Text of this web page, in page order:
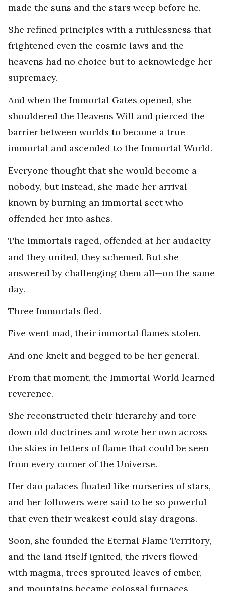
made the suns and the stars weep before he.
She refined principles with a ruthlessness that
frightened even the cosmic laws and the
heavens had no choice but to acknowledge her
supremacy.
And when the Immortal Gates opened, she
shouldered the Heavens Will and pierced the
barrier between worlds to become a true
immortal and ascended to the Immortal World.
Everyone thought that she would become a
nobody, but instead, she made her arrival
known by burning an immortal sect who
offended her into ashes.
The Immortals raged, offended at her audacity
and they united, they schemed. But she
answered by challenging them all—on the same
day.
Three Immortals fled.
Five went mad, their immortal flames stolen.
And one knelt and begged to be her general.
From that moment, the Immortal World learned
reverence.
She reconstructed their hierarchy and tore
down old doctrines and wrote her own across
the skies in letters of flame that could be seen
from every corner of the Universe.
Her dao palaces floated like nurseries of stars,
and her followers were said to be so powerful
that even their weakest could slay dragons.
Soon, she founded the Eternal Flame Territory,
and the land itself ignited, the rivers flowed
with magma, trees sprouted leaves of ember,